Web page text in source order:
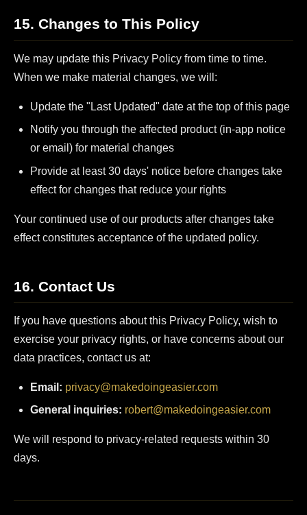
15. Changes to This Policy
We may update this Privacy Policy from time to time.
When we make material changes, we will:
Update the "Last Updated" date at the top of this page
Notify you through the affected product (in-app notice
or email) for material changes
Provide at least 30 days' notice before changes take
effect for changes that reduce your rights
Your continued use of our products after changes take
effect constitutes acceptance of the updated policy.
16. Contact Us
If you have questions about this Privacy Policy, wish to
exercise your privacy rights, or have concerns about our
data practices, contact us at:
Email: privacy@makedoingeasier.com
General inquiries: robert@makedoingeasier.com
We will respond to privacy-related requests within 30
days.